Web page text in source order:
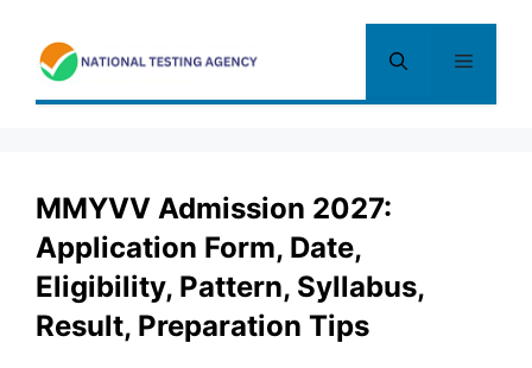
content
Menu
MMYVV Admission 2027:
Application Form, Date,
Eligibility, Pattern, Syllabus,
Result, Preparation Tips